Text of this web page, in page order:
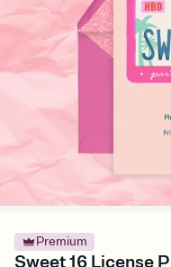
Premium
Sweet 16 License